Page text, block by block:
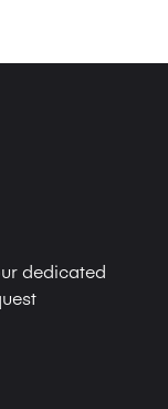
dedicated